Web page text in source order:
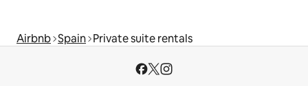
Airbnb Spain Private suite rentals